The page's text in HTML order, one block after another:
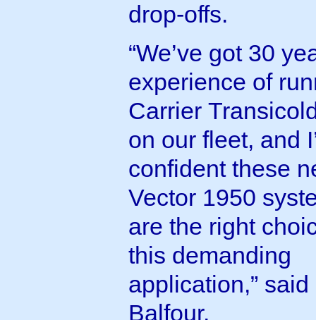
drop-offs.
“We’ve got 30
experience of
Carrier
on our fleet, and
confident these
Vector 1950
are the right
this demanding
application,” said
Balfour.